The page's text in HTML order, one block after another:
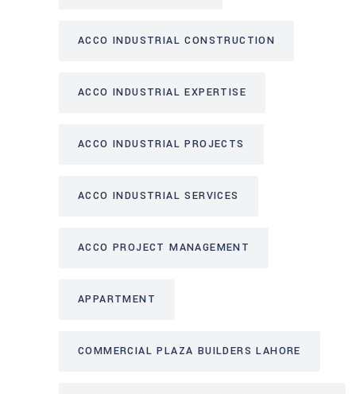
ACCO INDUSTRIAL CONSTRUCTION
ACCO INDUSTRIAL EXPERTISE
ACCO INDUSTRIAL PROJECTS
ACCO INDUSTRIAL SERVICES
ACCO PROJECT MANAGEMENT
APPARTMENT
COMMERCIAL PLAZA BUILDERS LAHORE